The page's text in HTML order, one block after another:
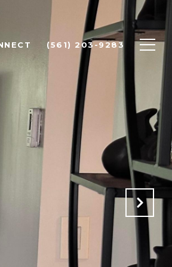
(561) 203-9283